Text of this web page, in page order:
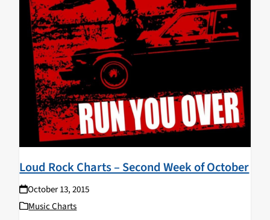
Loud Rock Charts – Second Week of October
October 13, 2015
Music Charts